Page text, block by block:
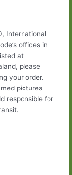
International
offices in
at
please
your order.
pictures
responsible for